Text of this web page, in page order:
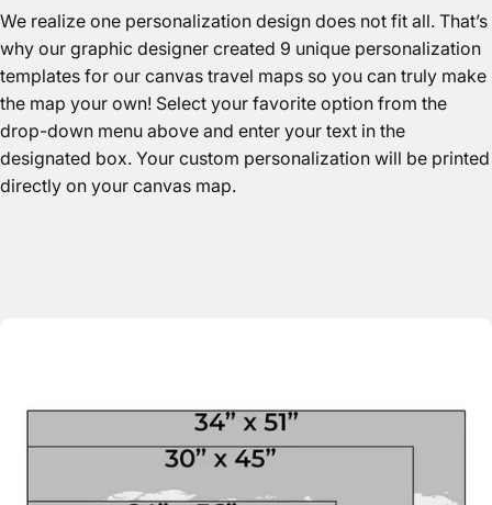
We realize one personalization design does not fit all. That’s
why our graphic designer created 9 unique personalization
templates for our canvas travel maps so you can truly make
the map your own! Select your favorite option from the
drop-down menu above and enter your text in the
designated box. Your custom personalization will be printed
directly on your canvas map.